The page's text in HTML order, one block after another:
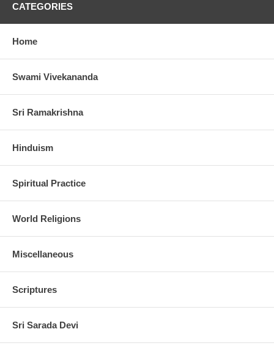
CATEGORIES
Home
Swami Vivekananda
Sri Ramakrishna
Hinduism
Spiritual Practice
World Religions
Miscellaneous
Scriptures
Sri Sarada Devi